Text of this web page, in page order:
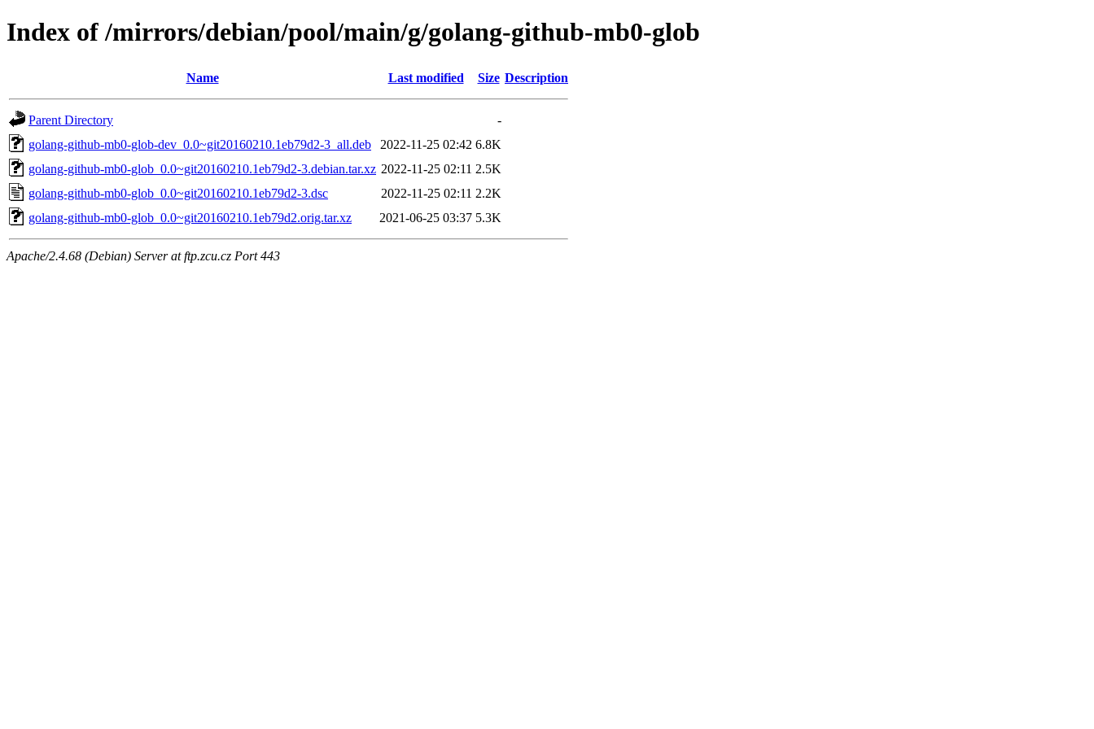
Index of /mirrors/debian/pool/main/g/golang-github-mb0-glob
Name Last modified Size Description
Parent Directory
-
golang-github-mb0-glob-dev_0.0~git20160210.1eb79d2-3_all.deb
2022-11-25 02:42 6.8K
golang-github-mb0-glob_0.0~git20160210.1eb79d2-3.debian.tar.xz 2022-11-25 02:11 2.5K
golang-github-mb0-glob_0.0~git20160210.1eb79d2-3.dsc
2022-11-25 02:11 2.2K
golang-github-mb0-glob_0.0~git20160210.1eb79d2.orig.tar.xz
2021-06-25 03:37 5.3K
Apache/2.4.68 (Debian) Server at ftp.zcu.cz Port 443